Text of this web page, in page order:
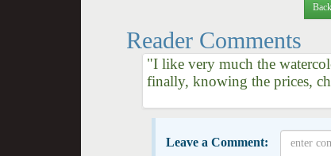
Reader Comments
"I like very much the
finally, knowing the prices,
Leave a Comment: